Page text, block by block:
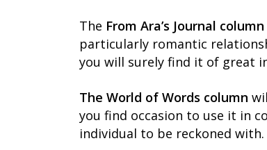
The From Ara’s Journal column
particularly romantic
you will surely find it of great
The World of Words column
you find occasion to use it in
individual to be reckoned